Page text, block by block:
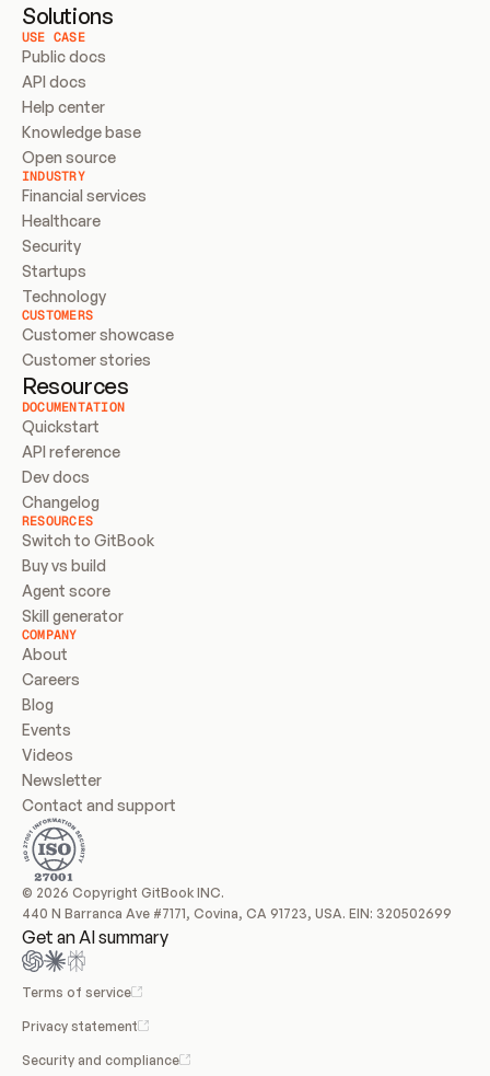
Solutions
USE CASE
Public docs
API docs
Help center
Knowledge base
Open source
INDUSTRY
Financial services
Healthcare
Security
Startups
Technology
CUSTOMERS
Customer showcase
Customer stories
Resources
DOCUMENTATION
Quickstart
API reference
Dev docs
Changelog
RESOURCES
Switch to GitBook
Buy vs build
Agent score
Skill generator
COMPANY
About
Careers
Blog
Events
Videos
Newsletter
Contact and support
© 2026 Copyright GitBook INC.
440 N Barranca Ave #7171, Covina, CA 91723, USA. EIN: 320502699
Get an AI summary
Terms of service
Privacy statement
Security and compliance